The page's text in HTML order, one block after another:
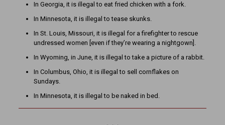
In Georgia, it is illegal to eat fried chicken with a fork.
In Minnesota, it is illegal to tease skunks.
In St. Louis, Missouri, it is illegal for a firefighter to rescue
undressed women [even if they’re wearing a nightgown].
In Wyoming, in June, it is illegal to take a picture of a rabbit.
In Columbus, Ohio, it is illegal to sell cornflakes on
Sundays.
In Minnesota, it is illegal to be naked in bed.